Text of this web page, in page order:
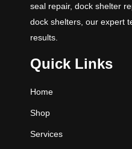
seal repair, dock shelter
dock shelters, our expert
results.
Quick Links
Home
Shop
Services